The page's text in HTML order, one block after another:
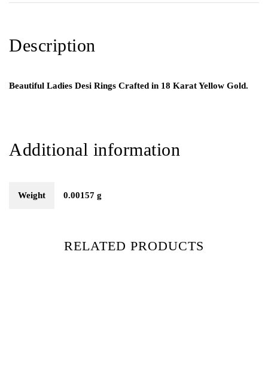
Description
Beautiful Ladies Desi Rings Crafted in 18 Karat Yellow Gold.
Additional information
Weight 0.00157 g
RELATED PRODUCTS